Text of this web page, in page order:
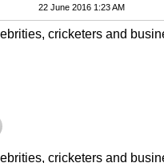
22 June 2016 1:23 AM
cricketers and
cricketers and